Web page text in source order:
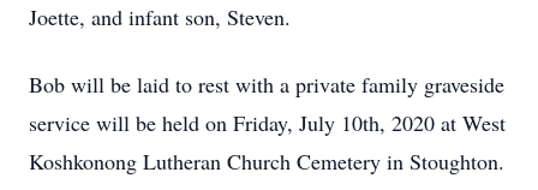
Joette, and infant son, Steven.
Bob will be laid to rest with a private family graveside
service will be held on Friday, July 10th, 2020 at West
Koshkonong Lutheran Church Cemetery in Stoughton.